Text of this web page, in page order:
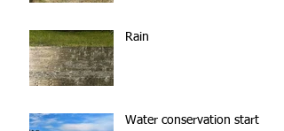
Rain
Water conservation start